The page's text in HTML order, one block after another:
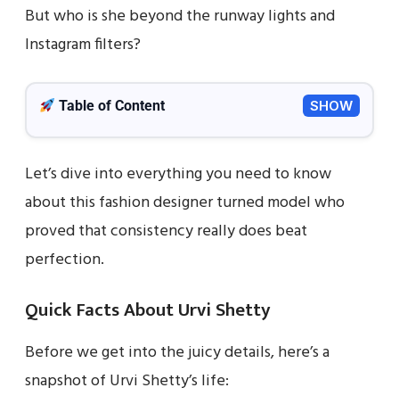
But who is she beyond the runway lights and
Instagram filters?
Table of Content SHOW
Let’s dive into everything you need to know
about this fashion designer turned model who
proved that consistency really does beat
perfection.
Quick Facts About Urvi Shetty
Before we get into the juicy details, here’s a
snapshot of Urvi Shetty’s life: